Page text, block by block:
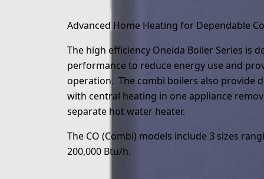
Advanced Home Heating for Dependable
The high efficiency Oneida Boiler Series is
performance to reduce energy use and
operation. The combi boilers also provide
with central heating in one appliance
separate hot water heater.
The CO (Combi) models include 3 sizes
200,000 Btu/h.